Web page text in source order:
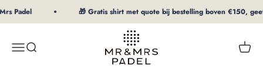
To Content
Padel 🎁 Gratis shirt met quote bij bestelling boven €150,
MenuSearch
mrpadel.com